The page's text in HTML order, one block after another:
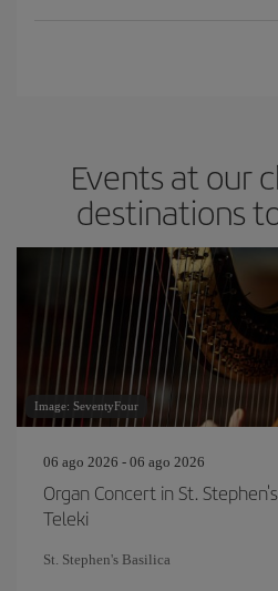
Events at our
destinations
Image: SeventyFour
06 ago 2026 - 06 ago 2026
Organ Concert in St.
Teleki
St. Stephen's Basilica